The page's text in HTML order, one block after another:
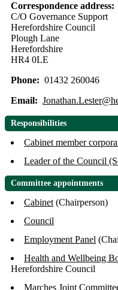
Correspondence address:
C/O Governance Support
Herefordshire Council
Plough Lane
Herefordshire
HR4 0LE
Phone: 01432 260046
Email:
Responsibilities
Cabinet member
Leader of the Council
Committee appointments
Cabinet(Chairperson)
Council
Employment Panel
Health and Wellbeing
Herefordshire Council
Marches Joint